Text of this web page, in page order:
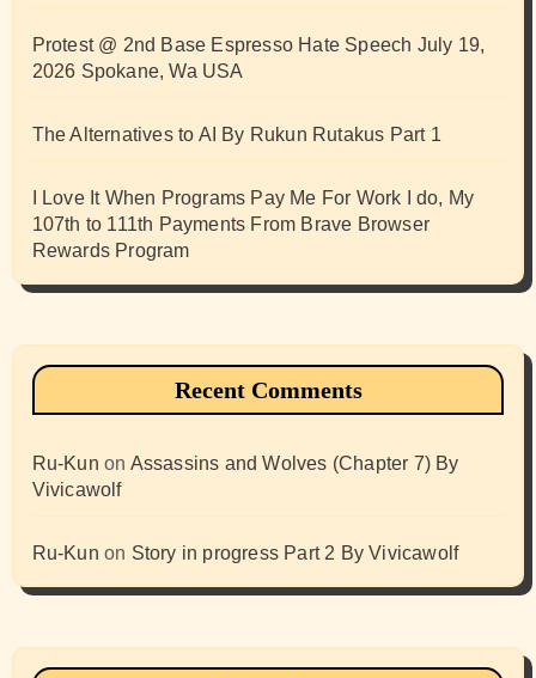
Protest @ 2nd Base Espresso Hate Speech July 19,
2026 Spokane, Wa USA
The Alternatives to AI By Rukun Rutakus Part 1
I Love It When Programs Pay Me For Work I do, My
107th to 111th Payments From Brave Browser
Rewards Program
Recent Comments
Ru-Kun on Assassins and Wolves (Chapter 7) By
Vivicawolf
Ru-Kun on Story in progress Part 2 By Vivicawolf